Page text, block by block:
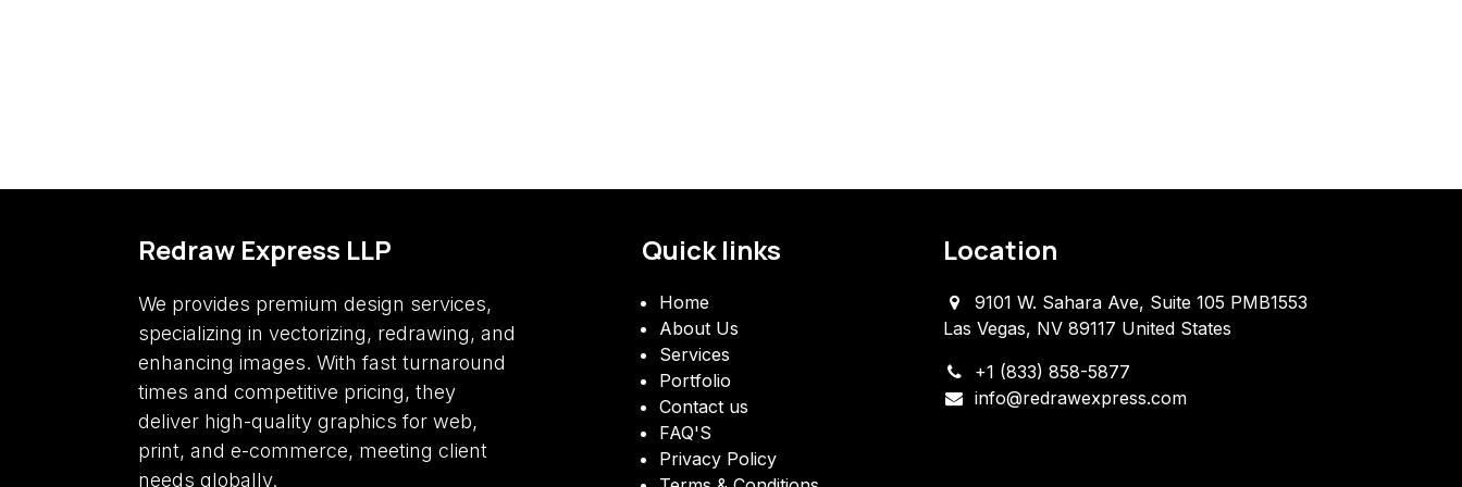
Redraw Express LLP
We provides premium design services,
specializing in vectorizing, redrawing, and
enhancing images. With fast turnaround
times and competitive pricing, they
deliver high-quality graphics for web,
print, and e-commerce, meeting client
needs globally.
Quick links
​Home
About Us
Services
Portfolio
Contact us
FAQ'S
Privacy Policy
Location
9101 W. Sahara Ave, Suite 105 PMB1553
Las Vegas, NV 89117 United States
+1 (833) 858-5877
info@redrawexpress.com